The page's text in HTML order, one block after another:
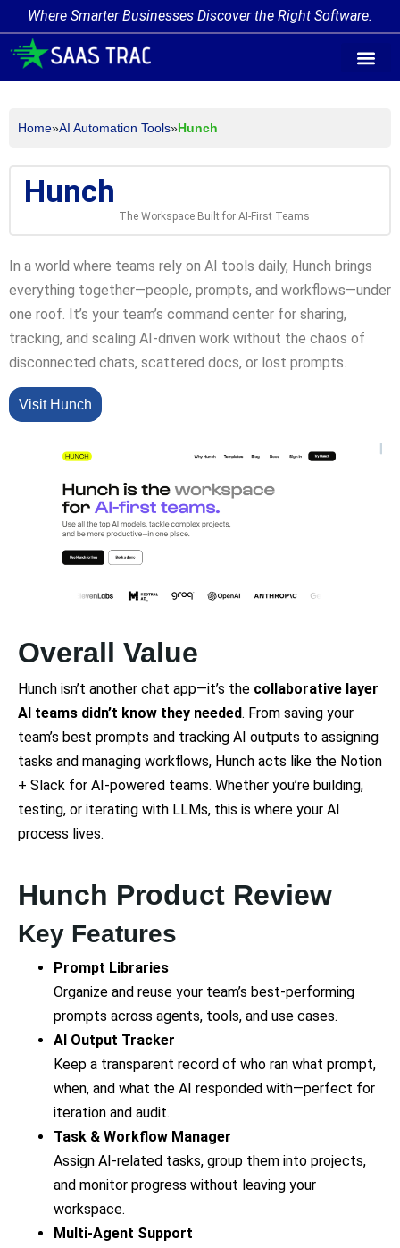
Where Smarter Businesses Discover the Right Software.
Home»AI Automation Tools»Hunch
Hunch
The Workspace Built for AI-First Teams
In a world where teams rely on AI tools daily, Hunch brings
everything together—people, prompts, and workflows—under
one roof. It’s your team’s command center for sharing,
tracking, and scaling AI-driven work without the chaos of
disconnected chats, scattered docs, or lost prompts.
Visit Hunch
Overall Value
Hunch isn’t another chat app—it’s the collaborative layer
AI teams didn’t know they needed. From saving your
team’s best prompts and tracking AI outputs to assigning
tasks and managing workflows, Hunch acts like the Notion
+ Slack for AI-powered teams. Whether you’re building,
testing, or iterating with LLMs, this is where your AI
process lives.
Hunch Product Review
Key Features
Prompt Libraries
Organize and reuse your team’s best-performing
prompts across agents, tools, and use cases.
AI Output Tracker
Keep a transparent record of who ran what prompt,
when, and what the AI responded with—perfect for
iteration and audit.
Task & Workflow Manager
Assign AI-related tasks, group them into projects,
and monitor progress without leaving your
workspace.
Multi-Agent Support